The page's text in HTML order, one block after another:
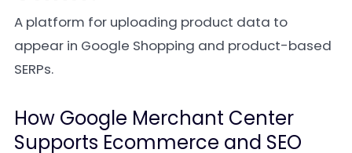
A platform for uploading product data to
appear in Google Shopping and product-based
SERPs.
How Google Merchant Center
Supports Ecommerce and SEO